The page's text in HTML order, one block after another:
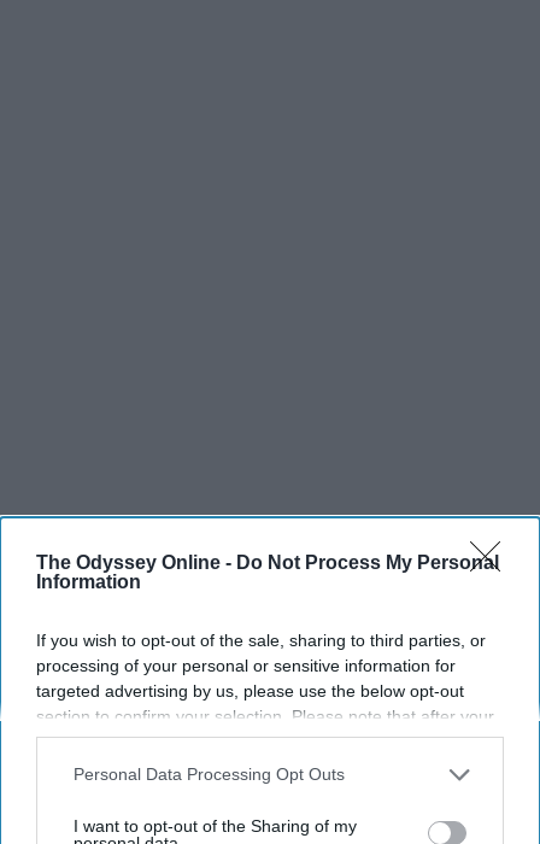
The Odyssey Online - Do Not Process My Personal
Information
If you wish to opt-out of the sale, sharing to third parties, or
processing of your personal or sensitive information for
targeted advertising by us, please use the below opt-out
section to confirm your selection. Please note that after your
opt-out request is processed you may continue seeing
interest-based ads based on personal information utilized by
your opt-out. You may separately opt-out of the further
Personal Data Processing Opt Outs
I want to opt-out of the Sharing of my
SCROLL TO CONTINUE WITH CONTENT
SPORTS
Dancers: Athletes Too!
Dancers should be given the recognition they deserve
Apr 22, 2026 RebelMouse Tech TeamCarroll University